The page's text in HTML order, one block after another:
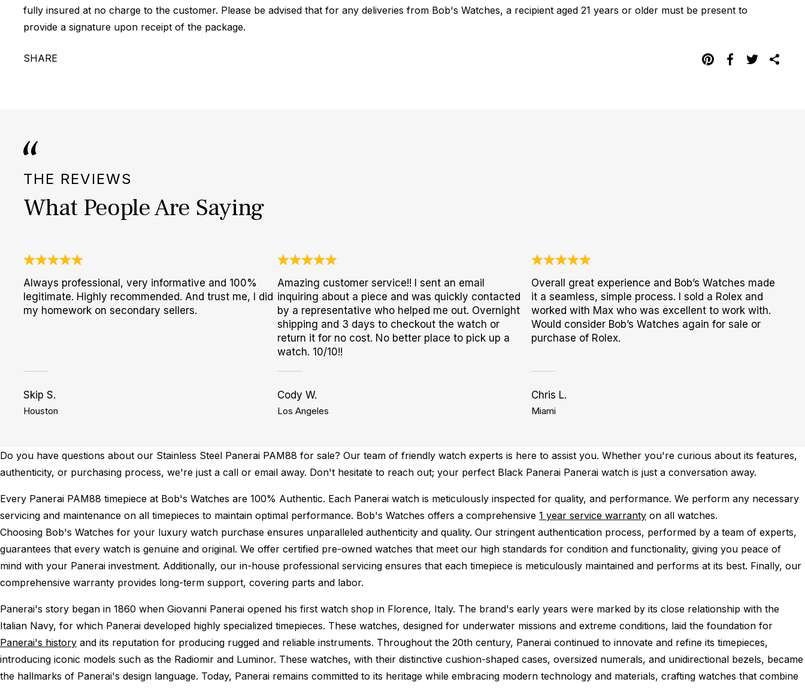
fully insured at no charge to the customer. Please be advised that for any deliveries from Bob's Watches, a recipient aged 21 years or older must be present to
provide a signature upon receipt of the package.
SHARE
THE REVIEWS
What People Are Saying
Always professional, very informative and 100%
legitimate. Highly recommended. And trust me, I did
my homework on secondary sellers.
Skip S.
Houston
Amazing customer service!! I sent an email
inquiring about a piece and was quickly contacted
by a representative who helped me out. Overnight
shipping and 3 days to checkout the watch or
return it for no cost. No better place to pick up a
watch. 10/10!!
Cody W.
Los Angeles
Overall great experience and Bob’s Watches made
it a seamless, simple process. I sold a Rolex and
worked with Max who was excellent to work with.
Would consider Bob’s Watches again for sale or
purchase of Rolex.
Chris L.
Miami
Do you have questions about our Stainless Steel Panerai PAM88 for sale? Our team of friendly watch experts is here to assist you. Whether you're curious about its features,
authenticity, or purchasing process, we're just a call or email away. Don't hesitate to reach out; your perfect Black Panerai Panerai watch is just a conversation away.
Every Panerai PAM88 timepiece at Bob's Watches are 100% Authentic. Each Panerai watch is meticulously inspected for quality, and performance. We perform any necessary
servicing and maintenance on all timepieces to maintain optimal performance. Bob's Watches offers a comprehensive 1 year service warranty on all watches.
Choosing Bob's Watches for your luxury watch purchase ensures unparalleled authenticity and quality. Our stringent authentication process, performed by a team of experts,
guarantees that every watch is genuine and original. We offer certified pre-owned watches that meet our high standards for condition and functionality, giving you peace of
mind with your Panerai investment. Additionally, our in-house professional servicing ensures that each timepiece is meticulously maintained and performs at its best. Finally, our
comprehensive warranty provides long-term support, covering parts and labor.
Panerai's story began in 1860 when Giovanni Panerai opened his first watch shop in Florence, Italy. The brand's early years were marked by its close relationship with the
Italian Navy, for which Panerai developed highly specialized timepieces. These watches, designed for underwater missions and extreme conditions, laid the foundation for
Panerai's history and its reputation for producing rugged and reliable instruments. Throughout the 20th century, Panerai continued to innovate and refine its timepieces,
introducing iconic models such as the Radiomir and Luminor. These watches, with their distinctive cushion-shaped cases, oversized numerals, and unidirectional bezels, became
the hallmarks of Panerai's design language. Today, Panerai remains committed to its heritage while embracing modern technology and materials, crafting watches that combine